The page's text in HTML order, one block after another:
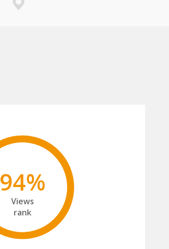
94%
Views
rank